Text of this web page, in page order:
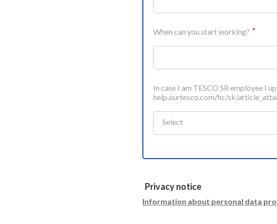
When can you start working?
In case I am TESCO SR employee
help.ourtesco.com/hc/sk/
Select
Privacy notice
Information about personal data